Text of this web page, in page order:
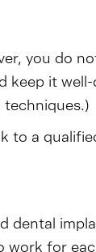
you do
keep it
to a
for